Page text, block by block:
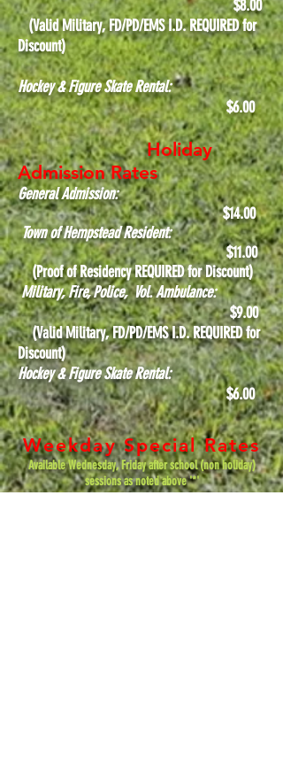
$8.00
(Valid Military, FD/PD/EMS I.D. REQUIRED for
Discount)
Hockey & Figure Skate Rental:
$6.00
Holiday
Admission Rates
General Admission:
$14.00
Town of Hempstead Resident:
$11.00
(Proof of Residency REQUIRED for Discount)
Military, Fire, Police, Vol. Ambulance:
$9.00
(Valid Military, FD/PD/EMS I.D. REQUIRED for
Discount)
Hockey & Figure Skate Rental:
$6.00
Weekday Special Rates
Available Wednesday, Friday after school (non holiday)
sessions as noted above '*'